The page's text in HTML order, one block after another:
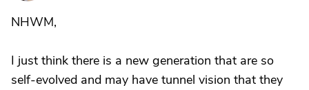
NHWM,
I just think there is a new generation that are so
self-evolved and may have tunnel vision that they